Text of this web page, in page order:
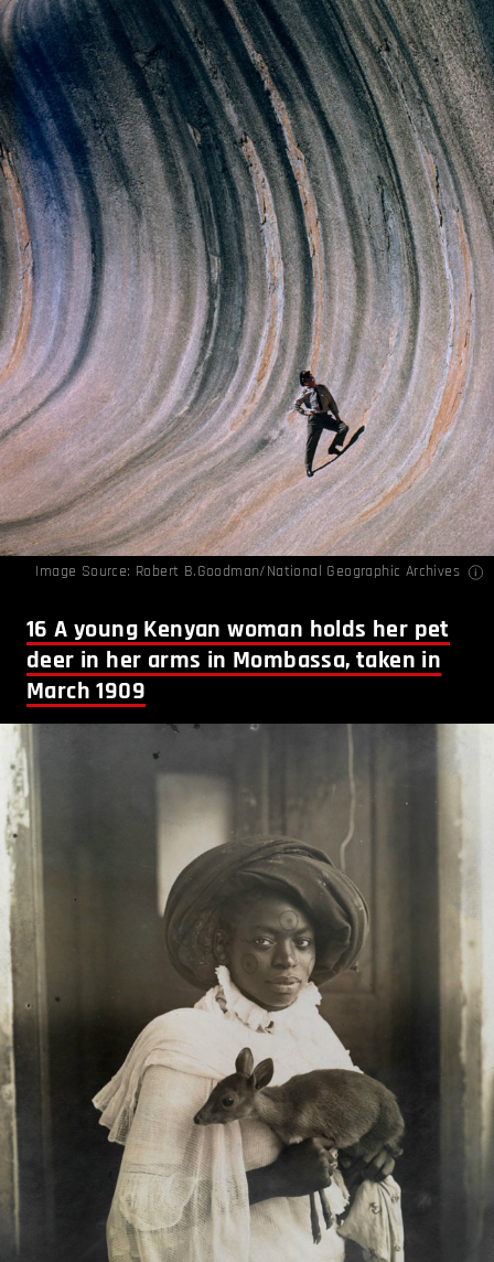
Image Source: Robert B.Goodman/National Geographic Archives
16 A young Kenyan woman holds her pet
deer in her arms in Mombassa, taken in
March 1909